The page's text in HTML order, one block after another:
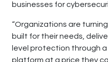
businesses for
“Organizations are
built for their needs,
level protection through
platform at a price they